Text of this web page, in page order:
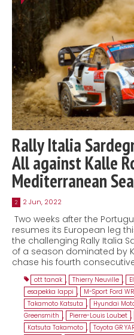
Rally Italia
All against Kalle
Mediterranean Sea
2 2 Jun, 2022
Two weeks after the
resumes its European leg
the challenging Rally Italia
of a season dominated by
chase his fourth
ott tanak , Thierry Neuville ,
esapekka lappi , M-Sport Ford
Takamoto Katsuta , Hyundai
Greensmith , Pierre-Louis Loubet ,
Katsuta Takamoto , Toyota GR